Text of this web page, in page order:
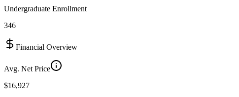
Undergraduate Enrollment
346
Financial Overview
Avg. Net Price
$16,927